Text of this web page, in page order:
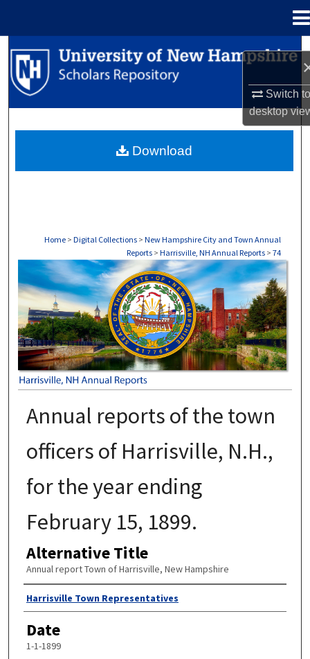
Switch
desktop
Search
Browse Collections
About
Home > Digital Collections > New Hampshire City and Town Annual
Reports > Harrisville, NH Annual Reports > 74
HARRISVILLE, NH ANNUAL REPORTS
Annual reports of the town
officers of Harrisville, N.H.,
for the year ending
February 15, 1899.
Alternative Title
Annual report Town of Harrisville, New Hampshire
Author
Harrisville Town Representatives
Date
1-1-1899
Download